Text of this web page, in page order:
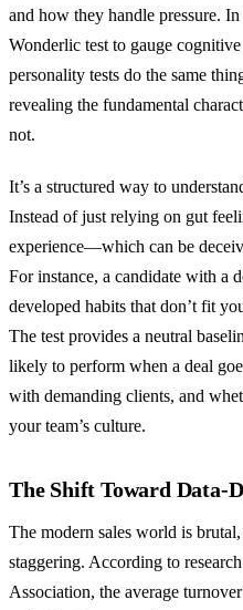
and how they handle pressure.
Wonderlic test to gauge
personality tests do the same
revealing the fundamental
not.
It’s a structured way to
Instead of just relying on gut
experience—which can be
For instance, a candidate with a
developed habits that don’t fit
The test provides a neutral
likely to perform when a deal
with demanding clients, and
your team’s culture.
The Shift Toward Data-
The modern sales world is
staggering. According to
Association, the average